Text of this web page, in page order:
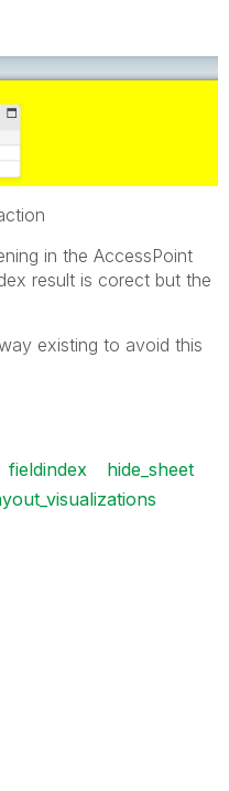
in the AccessPoint
result is corect but the
existing to avoid this
fieldindex
hide_sheet